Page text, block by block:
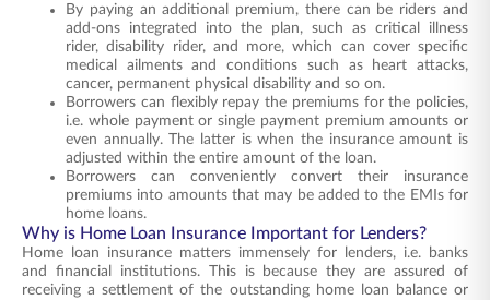
By paying an additional premium, there can be riders and
add-ons integrated into the plan, such as critical illness
rider, disability rider, and more, which can cover specific
medical ailments and conditions such as heart attacks,
cancer, permanent physical disability and so on.
Borrowers can flexibly repay the premiums for the policies,
i.e. whole payment or single payment premium amounts or
even annually. The latter is when the insurance amount is
adjusted within the entire amount of the loan.
Borrowers can conveniently convert their insurance
premiums into amounts that may be added to the EMIs for
home loans.
Why is Home Loan Insurance Important for Lenders?
Home loan insurance matters immensely for lenders, i.e. banks
and financial institutions. This is because they are assured of
receiving a settlement of the outstanding home loan balance or